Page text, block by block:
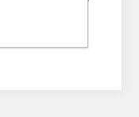
most suitable